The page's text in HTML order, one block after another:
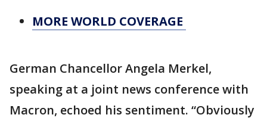
MORE WORLD COVERAGE
German Chancellor Angela Merkel,
speaking at a joint news conference with
Macron, echoed his sentiment. “Obviously